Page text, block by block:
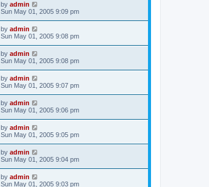
by admin
Sun May 01, 2005 9:09 pm
by admin
Sun May 01, 2005 9:08 pm
by admin
Sun May 01, 2005 9:08 pm
by admin
Sun May 01, 2005 9:07 pm
by admin
Sun May 01, 2005 9:06 pm
by admin
Sun May 01, 2005 9:05 pm
by admin
Sun May 01, 2005 9:04 pm
by admin
Sun May 01, 2005 9:03 pm